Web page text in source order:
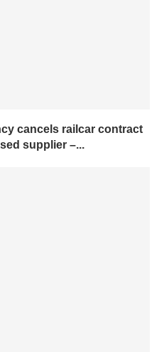
cancels railcar contract
supplier –...